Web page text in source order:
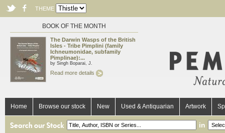
THEME
BOOK OF THE MONTH
The Darwin Wasps of the British
Isles - Tribe Pimplini (family
Ichneumonidae, subfamily
Pimplinae):...
by Singh Boparai, J.
Read more details
Home Browse our stock New Used & Antiquarian Artwork
in